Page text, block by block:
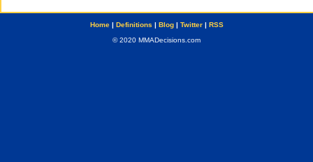
Home| Definitions | Blog| Twitter| RSS
© 2020 MMADecisions.com